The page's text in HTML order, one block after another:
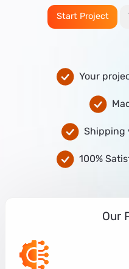
Start Project
Your
Shipping
100%
Our